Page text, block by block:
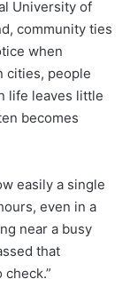
University of
community ties
when
cities, people
life leaves little
becomes
easily a single
even in a
near a busy
that